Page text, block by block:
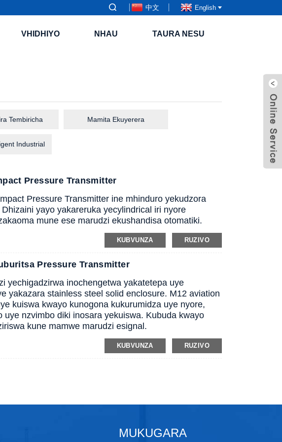
中文 English
VHIDHIYO NHAU TAURA NESU
Tembiricha Mamita Ekuyerera
Industrial
Pressure Transmitter
Pressure Transmitter ine mhinduro yekudzora
yayo yakareruka yecylindrical iri nyore
mune ese marudzi ekushandisa otomatiki.
KUBVUNZA RUZIVO
Pressure Transmitter
yechigadzirwa inochengetwa yakatetepa uye
yakazara stainless steel solid enclosure. M12 aviation
kuiswa kwayo kunogona kukurumidza uye nyore,
nzvimbo diki inosara yekuiswa. Kubuda kwayo
kune mamwe marudzi esignal.
KUBVUNZA RUZIVO
MUKUGARA